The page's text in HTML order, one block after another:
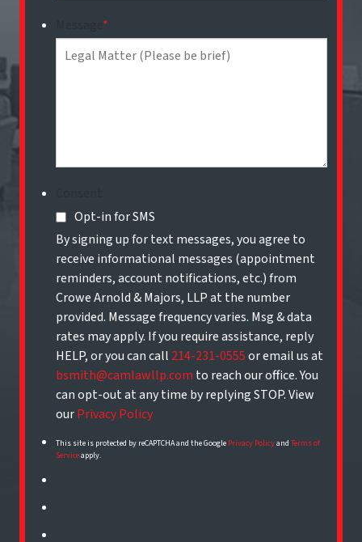
*
Opt-in for SMS
By signing up for text messages, you agree to
receive informational messages (appointment
reminders, account notifications, etc.) from
Crowe Arnold & Majors, LLP at the number
provided. Message frequency varies. Msg & data
rates may apply. If you require assistance, reply
HELP, or you can call 214-231-0555or email us at
bsmith@camlawllp.com to reach our office. You
can opt-out at any time by replying STOP. View
ourPrivacy Policy
This site is protected by reCAPTCHA and the Google Privacy PolicyandTerms of
Serviceapply.